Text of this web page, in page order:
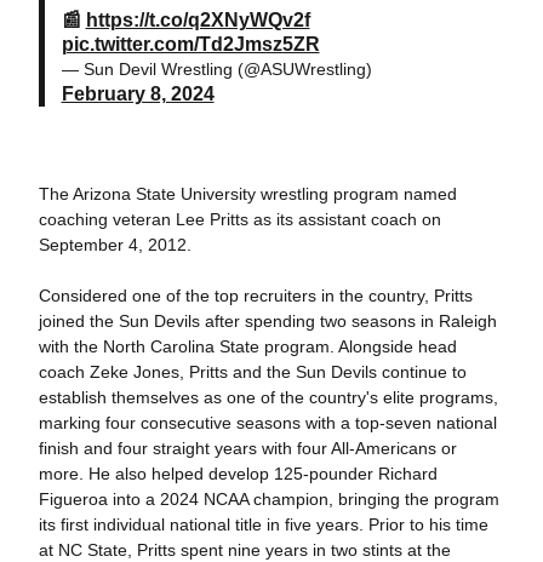
📰 https://t.co/q2XNyWQv2f
pic.twitter.com/Td2Jmsz5ZR
— Sun Devil Wrestling (@ASUWrestling)
February 8, 2024
The Arizona State University wrestling program named
coaching veteran Lee Pritts as its assistant coach on
September 4, 2012.
Considered one of the top recruiters in the country, Pritts
joined the Sun Devils after spending two seasons in Raleigh
with the North Carolina State program. Alongside head
coach Zeke Jones, Pritts and the Sun Devils continue to
establish themselves as one of the country's elite programs,
marking four consecutive seasons with a top-seven national
finish and four straight years with four All-Americans or
more. He also helped develop 125-pounder Richard
Figueroa into a 2024 NCAA champion, bringing the program
its first individual national title in five years. Prior to his time
at NC State, Pritts spent nine years in two stints at the